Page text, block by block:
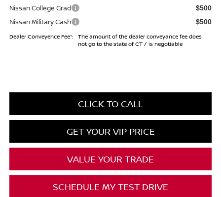
Nissan College Grad $500
Nissan Military Cash $500
Dealer Conveyence Fee*:
The amount of the dealer conveyance fee does
not go to the state of CT / is negotiable
CLICK TO CALL
GET YOUR VIP PRICE
VALUE YOUR TRADE
SCHEDULE MY TEST DRIVE